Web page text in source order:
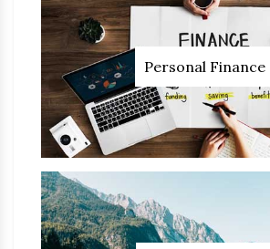
Personal Finance